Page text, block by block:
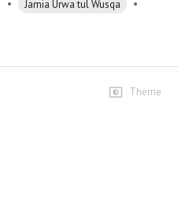
• Jamia Urwa tul Wusqa •
Theme